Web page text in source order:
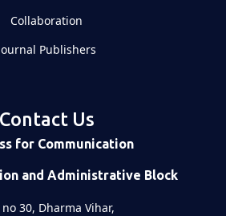
Collaboration
Publishers
Contact Us
for Communication
and Administrative Block
no 30, Dharma Vihar,